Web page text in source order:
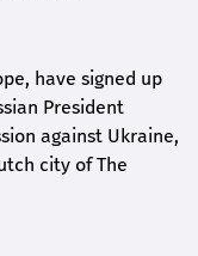
have signed up
President
against Ukraine,
city of The